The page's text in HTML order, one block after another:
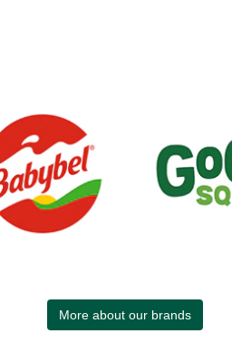
More about our brands